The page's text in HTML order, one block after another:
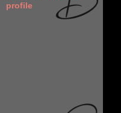
profile